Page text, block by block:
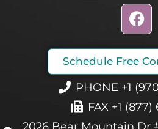
F
a
e
b
o
o
Schedule Free
PHONE +1
FAX +1 (877)